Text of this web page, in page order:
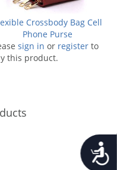
Crossbody Bag Cell
Phone Purse
sign in or register to
this product.